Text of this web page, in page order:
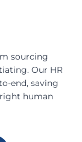
sourcing
Our HR
end, saving
human